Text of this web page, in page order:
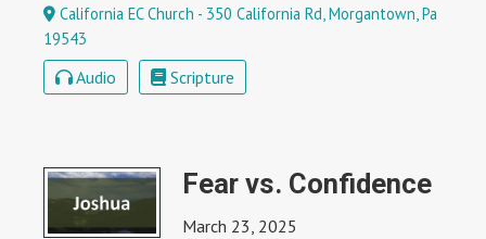
California EC Church - 350 California Rd, Morgantown, Pa
19543
Audio Scripture
Fear vs. Confidence
March 23, 2025